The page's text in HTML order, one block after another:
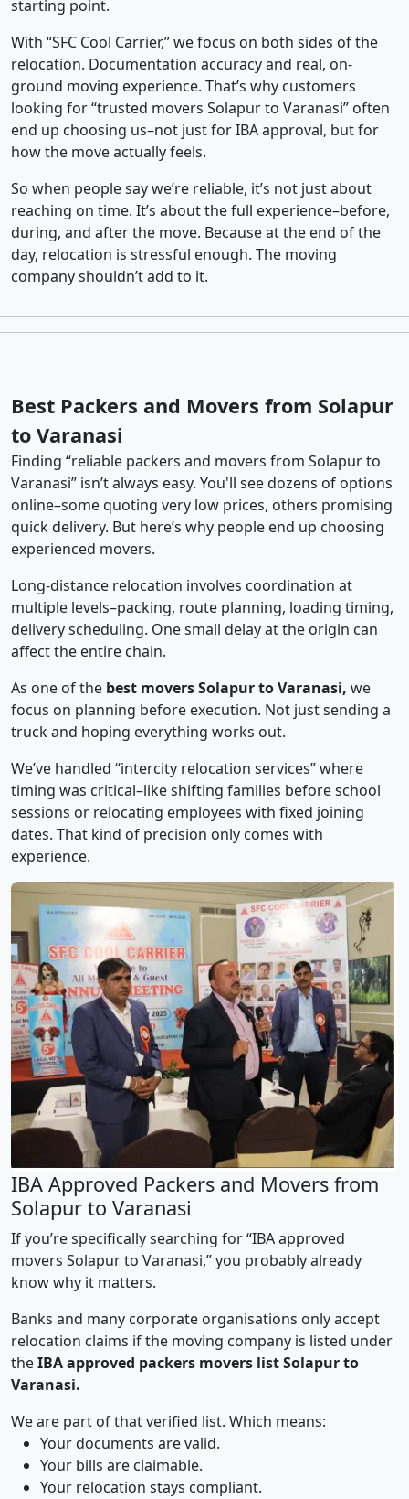
starting point.
With “SFC Cool Carrier,” we focus on both sides of the
relocation. Documentation accuracy and real, on-
ground moving experience. That’s why customers
looking for “trusted movers Solapur to Varanasi” often
end up choosing us–not just for IBA approval, but for
how the move actually feels.
So when people say we’re reliable, it’s not just about
reaching on time. It’s about the full experience–before,
during, and after the move. Because at the end of the
day, relocation is stressful enough. The moving
company shouldn’t add to it.
Best Packers and Movers from Solapur
to Varanasi
Finding “reliable packers and movers from Solapur to
Varanasi” isn’t always easy. You'll see dozens of options
online–some quoting very low prices, others promising
quick delivery. But here’s why people end up choosing
experienced movers.
Long-distance relocation involves coordination at
multiple levels–packing, route planning, loading timing,
delivery scheduling. One small delay at the origin can
affect the entire chain.
As one of the best movers Solapur to Varanasi, we
focus on planning before execution. Not just sending a
truck and hoping everything works out.
We’ve handled “intercity relocation services” where
timing was critical–like shifting families before school
sessions or relocating employees with fixed joining
dates. That kind of precision only comes with
experience.
IBA Approved Packers and Movers from
Solapur to Varanasi
If you’re specifically searching for “IBA approved
movers Solapur to Varanasi,” you probably already
know why it matters.
Banks and many corporate organisations only accept
relocation claims if the moving company is listed under
theIBA approved packers movers list Solapur to
Varanasi.
We are part of that verified list. Which means:
Your documents are valid.
Your bills are claimable.
Your relocation stays compliant.